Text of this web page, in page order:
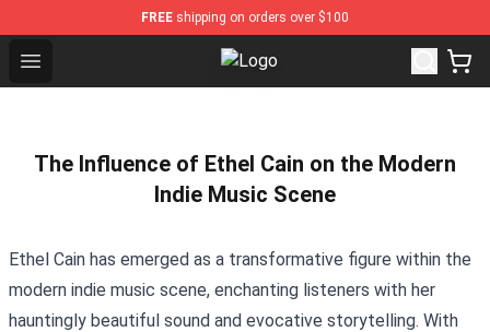
FREE shipping on orders over $100
Open menu Blackpink Store - Official
The Influence of Ethel Cain on the Modern
Indie Music Scene
Ethel Cain has emerged as a transformative figure within the
modern indie music scene, enchanting listeners with her
hauntingly beautiful sound and evocative storytelling. With